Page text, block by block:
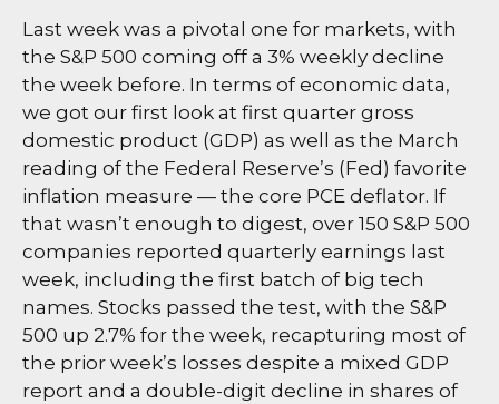
Last week was a pivotal one for markets, with
the S&P 500 coming off a 3% weekly decline
the week before. In terms of economic data,
we got our first look at first quarter gross
domestic product (GDP) as well as the March
reading of the Federal Reserve’s (Fed) favorite
inflation measure — the core PCE deflator. If
that wasn’t enough to digest, over 150 S&P 500
companies reported quarterly earnings last
week, including the first batch of big tech
names. Stocks passed the test, with the S&P
500 up 2.7% for the week, recapturing most of
the prior week’s losses despite a mixed GDP
report and a double-digit decline in shares of